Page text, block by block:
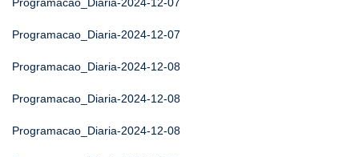
Programacao_Diaria-2024-12-07
Programacao_Diaria-2024-12-08
Programacao_Diaria-2024-12-08
Programacao_Diaria-2024-12-08